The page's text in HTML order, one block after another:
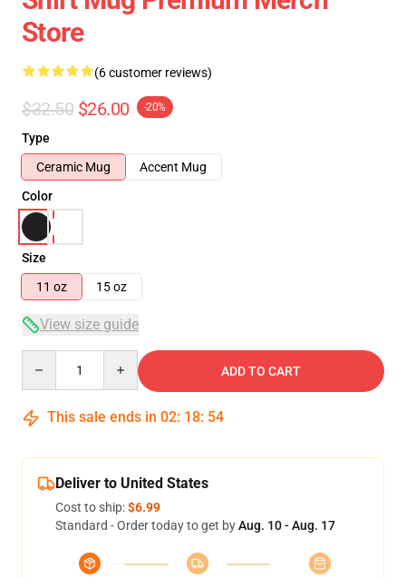
Store
(6 customer reviews)
$32.50 $26.00 -20%
Type
Ceramic Mug
Accent Mug
Color
Size
11 oz
15 oz
View size guide
ADD TO CART
This sale ends in 02: 18: 54
Deliver to United States
Cost to ship:$6.99
Standard - Order today to get byAug. 10 - Aug. 17